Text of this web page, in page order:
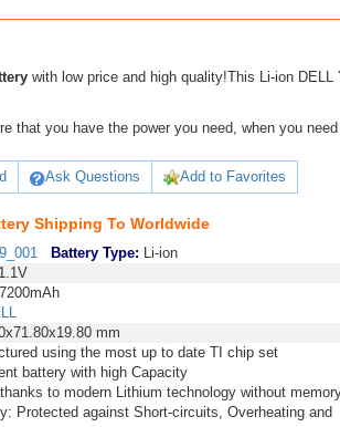
with low price and high quality!This Li-ion DELL
that you have the power you need, when you
Ask Questions Add to Favorites
Shipping To Worldwide
Battery Type: Li-ion
7200mAh
mm
using the most up to date TI chip set
battery with high Capacity
to modern Lithium technology without
Protected against Short-circuits, Overheating and